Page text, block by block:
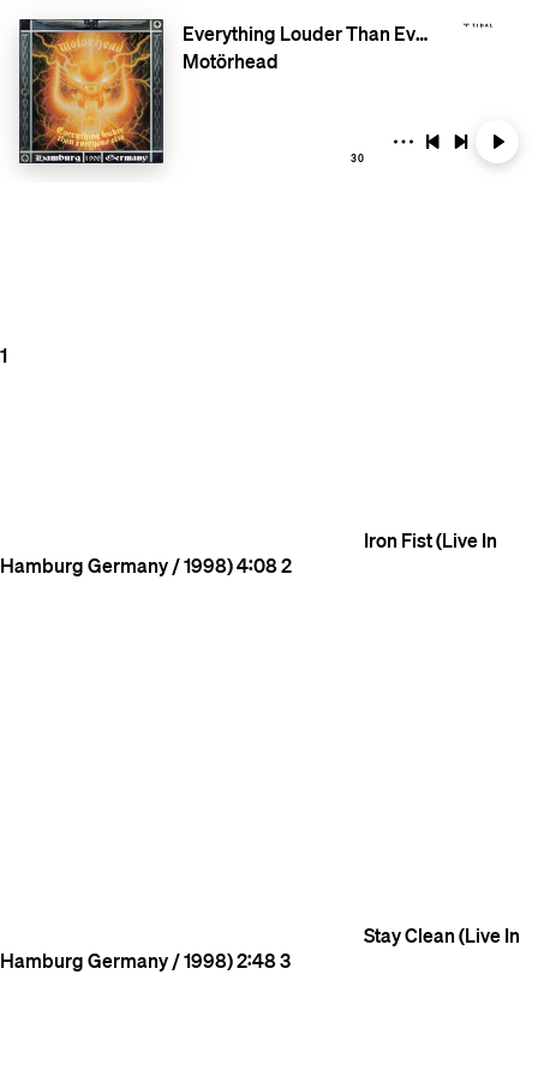
Everything Louder Than Everyone Else (Live Hamburg Germany 1998)
Motörhead
30
1
Iron Fist (Live In
Hamburg Germany / 1998)4:082
Stay Clean (Live In
Hamburg Germany / 1998)2:483